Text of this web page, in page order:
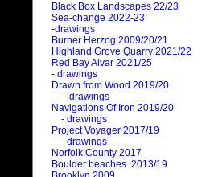
Black Box Landscapes 22/23
Sea-change 2022-23
-drawings
Burner Herzog 2009/20/21
Highland Grove Quarry 2021/22
Red Bay Alvar 2021/25
- drawings
Drawn from Wood 2019/20
- drawings
Navigations Of Iron 2019/20
- drawings
Project Voyager 2017/19
- drawings
Norfolk County 2017
Boulder beaches 2013/19